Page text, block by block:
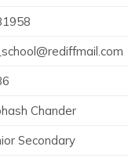
Chander
Secondary